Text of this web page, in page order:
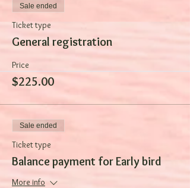
Sale ended
Ticket type
General registration
Price
$225.00
Sale ended
Ticket type
Balance payment for Early bird
More info